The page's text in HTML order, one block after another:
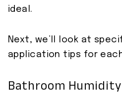
ideal.
Next, we’ll look at
application tips for
Bathroom